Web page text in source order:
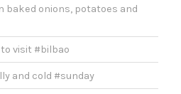
baked onions, potatoes and
visit #bilbao
and cold #sunday